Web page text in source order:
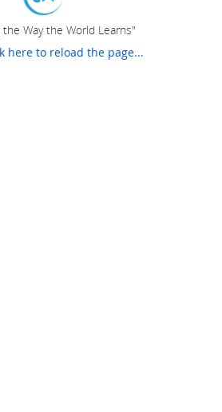
the Way the World Learns"
here to reload the page...